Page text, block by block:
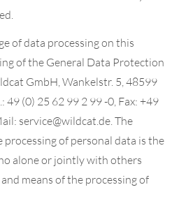
of data processing on this
of the General Data Protection
GmbH, Wankelstr. 5, 48599
49 (0) 25 62 99 2 99 -0, Fax: +49
service@wildcat.de. The
of personal data is the
alone or jointly with others
means of the processing of